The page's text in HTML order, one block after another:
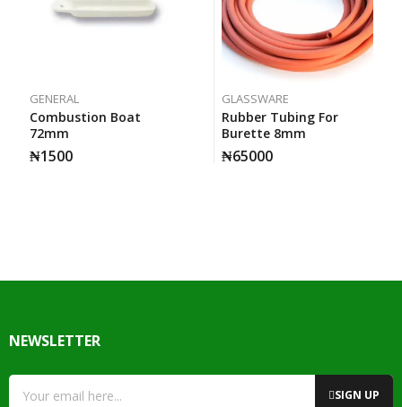
GENERAL
Combustion Boat
72mm
₦1500
GLASSWARE
Rubber Tubing For
Burette 8mm
₦65000
NEWSLETTER
SIGN UP